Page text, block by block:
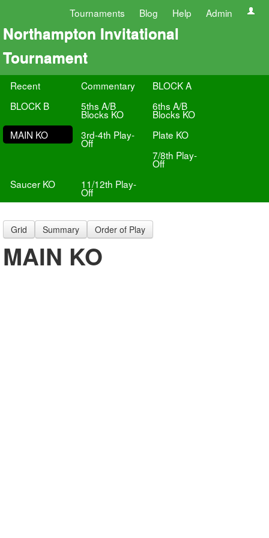
Tournaments Blog Help Admin
Northampton Invitational
Tournament
Recent Commentary
BLOCK A
BLOCK B
5ths A/B
Blocks KO
6ths A/B
Blocks KO
MAIN KO
3rd-4th Play-
Off
Plate KO
7/8th Play-
Off
Saucer KO
11/12th Play-
Off
Grid Summary Order of Play
MAIN KO